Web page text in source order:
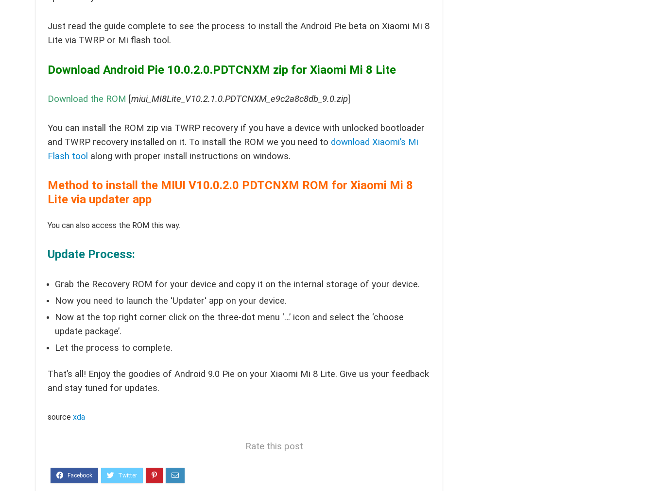
Just read the guide complete to see the process to install the Android Pie beta on Xiaomi Mi 8
Lite via TWRP or Mi flash tool.
Download Android Pie 10.0.2.0.PDTCNXM zip for Xiaomi Mi 8 Lite
Download the ROM [miui_MI8Lite_V10.2.1.0.PDTCNXM_e9c2a8c8db_9.0.zip]
You can install the ROM zip via TWRP recovery if you have a device with unlocked bootloader
and TWRP recovery installed on it. To install the ROM we you need to download Xiaomi’s Mi
Flash tool along with proper install instructions on windows.
Method to install the MIUI V10.0.2.0 PDTCNXM ROM for Xiaomi Mi 8
Lite via updater app
You can also access the ROM this way.
Update Process:
Grab the Recovery ROM for your device and copy it on the internal storage of your device.
Now you need to launch the ‘Updater‘ app on your device.
Now at the top right corner click on the three-dot menu ‘…’ icon and select the ‘choose
update package’.
Let the process to complete.
That’s all! Enjoy the goodies of Android 9.0 Pie on your Xiaomi Mi 8 Lite. Give us your feedback
and stay tuned for updates.
source xda
Rate this post